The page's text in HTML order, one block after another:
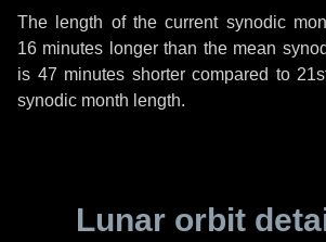
The length of the current synodic
16 minutes longer than the mean
is 47 minutes shorter compared to
synodic month length.
Lunar orbit